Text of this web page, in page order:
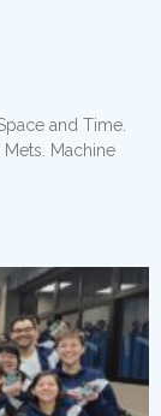
and Time.
Machine